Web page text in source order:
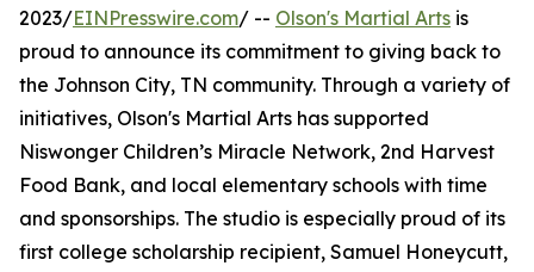
2023/EINPresswire.com/ -- Olson's Martial Arts is
proud to announce its commitment to giving back to
the Johnson City, TN community. Through a variety of
initiatives, Olson's Martial Arts has supported
Niswonger Children’s Miracle Network, 2nd Harvest
Food Bank, and local elementary schools with time
and sponsorships. The studio is especially proud of its
first college scholarship recipient, Samuel Honeycutt,